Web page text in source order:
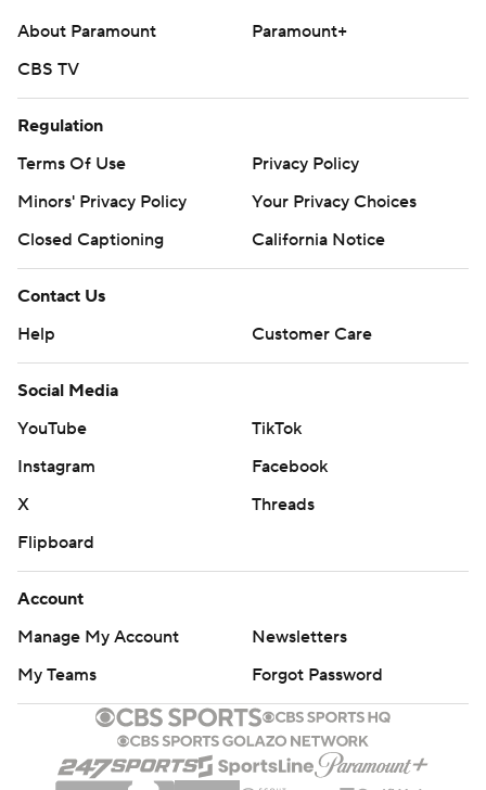
About Paramount
Paramount+
CBS TV
Regulation
Terms Of Use
Privacy Policy
Minors' Privacy Policy
Your Privacy Choices
Closed Captioning
California Notice
Contact Us
Help
Customer Care
Social Media
YouTube
TikTok
Instagram
Facebook
X
Threads
Flipboard
Account
Manage My Account
Newsletters
My Teams
Forgot Password